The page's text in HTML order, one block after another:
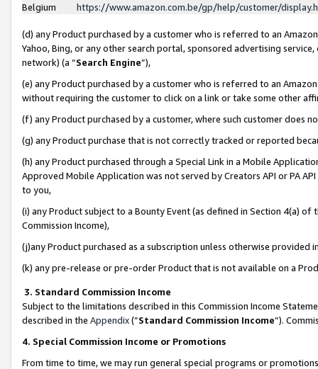
Belgium
https://www.amazon.com.be/gp/help/customer/
(d) any Product purchased by a customer who is referred to an
Yahoo, Bing, or any other search portal, sponsored advertising
network) (a “Search Engine”),
(e) any Product purchased by a customer who is referred to an
without requiring the customer to click on a link or take some other
(f) any Product purchased by a customer, where such customer does
(g) any Product purchase that is not correctly tracked or reported
(h) any Product purchased through a Special Link in a Mobile
Approved Mobile Application was not served by Creators API or PA
to you,
(i) any Product subject to a Bounty Event (as defined in Section 4(a)
Commission Income),
(j)any Product purchased as a subscription unless otherwise provided
(k) any pre-release or pre-order Product that is not available on a
3. Standard Commission Income
Subject to the limitations described in this Commission Income
described in the Appendix(”Standard Commission Income”).
4. Special Commission Income or Promotions
From time to time, we may run general special programs or